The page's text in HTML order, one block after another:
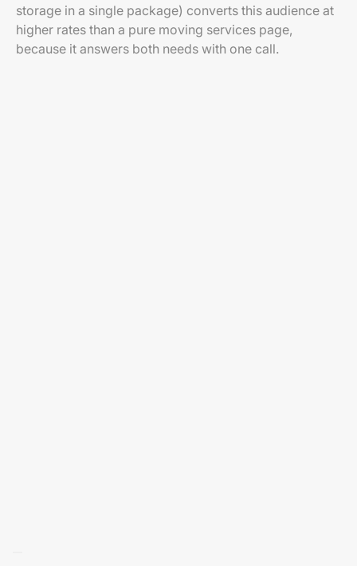
storage in a single package) converts this audience at
higher rates than a pure moving services page,
because it answers both needs with one call.